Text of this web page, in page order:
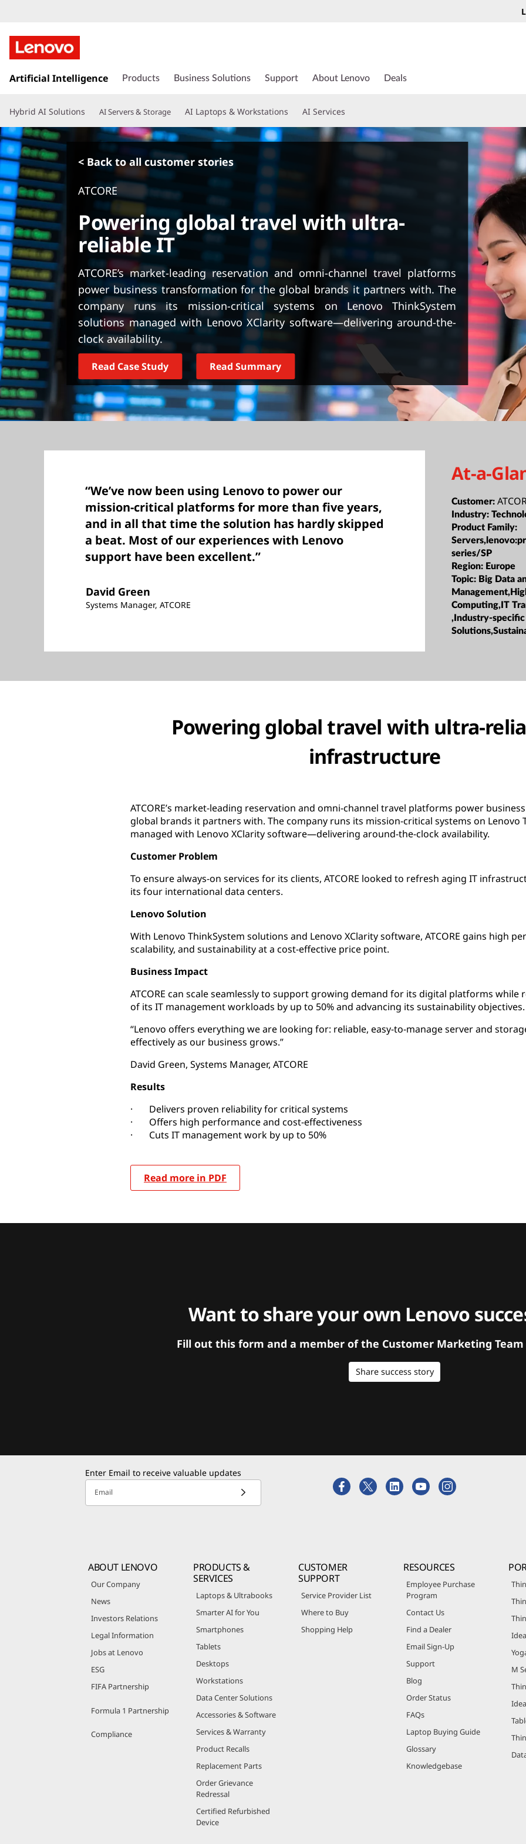
k
t
o
m
a
n
c
o
n
t
e
n
t
Artificial Intelligence Products Business Solutions Support About Lenovo Deals
Hybrid AI Solutions AI Servers & Storage AI Laptops & Workstations AI Services
< Back to all customer stories
ATCORE
Powering global travel with ultra-
reliable IT
ATCORE’s market-leading reservation and omni-channel travel platforms
power business transformation for the global brands it partners with. The
company runs its mission-critical systems on Lenovo ThinkSystem
solutions managed with Lenovo XClarity software—delivering around-the-
clock availability.
Read Case Study Read Summary
“We’ve now been using Lenovo to power our
mission-critical platforms for more than five years,
and in all that time the solution has hardly skipped
a beat. Most of our experiences with Lenovo
support have been excellent.”
David Green
Systems Manager, ATCORE
At-a-
Customer:
Industry:
Product Family:
series/SP
Region: Europe
Topic: Big Data
Computing,IT
,Industry-specific
Powering global travel with ultra-
infrastructure
ATCORE’s market-leading reservation and omni-channel travel platforms power
global brands it partners with. The company runs its mission-critical systems on Lenovo
managed with Lenovo XClarity software—delivering around-the-clock availability.
Customer Problem
To ensure always-on services for its clients, ATCORE looked to refresh aging IT
its four international data centers.
Lenovo Solution
With Lenovo ThinkSystem solutions and Lenovo XClarity software, ATCORE gains high
scalability, and sustainability at a cost-effective price point.
Business Impact
ATCORE can scale seamlessly to support growing demand for its digital platforms while
of its IT management workloads by up to 50% and advancing its sustainability objectives.
“Lenovo offers everything we are looking for: reliable, easy-to-manage server and
effectively as our business grows.”
David Green, Systems Manager, ATCORE
Results
· Delivers proven reliability for critical systems
· Offers high performance and cost-effectiveness
· Cuts IT management work by up to 50%
Read more in PDF
Want to share your own Lenovo
Fill out this form and a member of the Customer Marketing
Share success story
Enter Email to receive valuable updates
Email
ABOUT LENOVO
Our Company
News
Investors Relations
Legal Information
Jobs at Lenovo
ESG
FIFA Partnership
Formula 1 Partnership
Compliance
PRODUCTS &
SERVICES
Laptops & Ultrabooks
Smarter AI for You
Smartphones
Tablets
Desktops
Workstations
Data Center Solutions
Accessories & Software
Services & Warranty
Product Recalls
Replacement Parts
Order Grievance
Redressal
Certified Refurbished
Device
CUSTOMER
SUPPORT
Service Provider List
Where to Buy
Shopping Help
RESOURCES
Employee Purchase
Program
Contact Us
Find a Dealer
Email Sign-Up
Support
Blog
Order Status
FAQs
Laptop Buying Guide
Glossary
Knowledgebase
M